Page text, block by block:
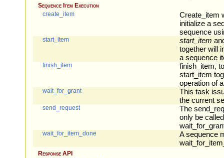
Sequence Item Execution
create_item
Create_item
initialize a
sequence
start_item start_item
together will
a sequence
finish_item
finish_item,
start_item
operation of
wait_for_grant
This task
the current
send_request
The
only be
wait_for_item_done
A sequence
Response API